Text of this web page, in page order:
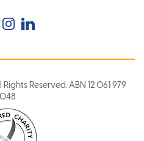
Instagram
LinkedIn
Reserved. ABN 12 061 979
048